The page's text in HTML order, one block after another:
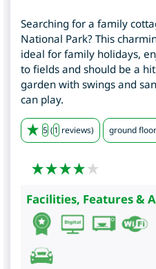
Searching for a family
National Park? This
ideal for family holidays,
to fields and should be a
garden with swings and
can play.
5 (1 reviews) ground
Facilities, Features &